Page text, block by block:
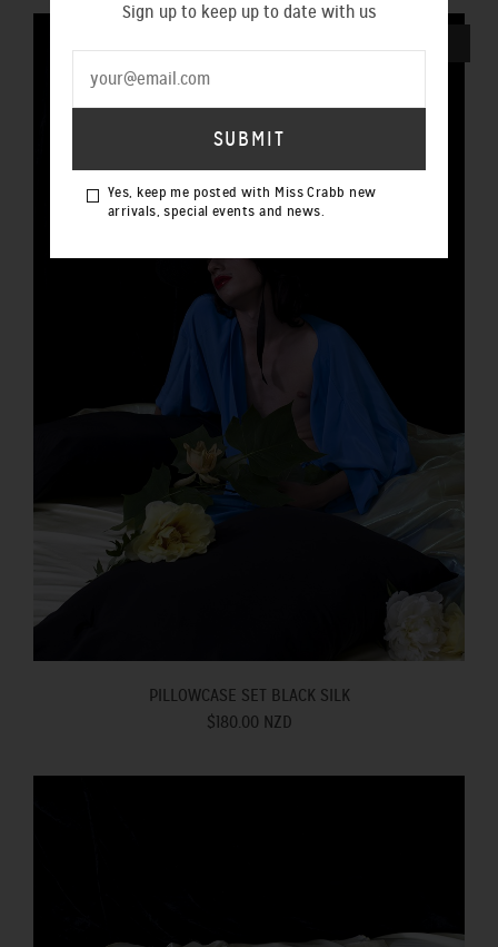
PILLOWCASE SET BLACK SILK
$180.00 NZD
Sign up to keep up to date with us
Yes, keep me posted with Miss Crabb new
arrivals, special events and news.